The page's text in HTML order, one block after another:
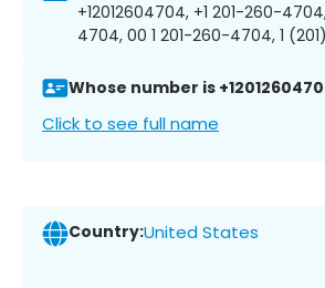
+12012604704, +1 201-260-
4704, 00 1 201-260-4704, 1
Whose number is
Click to see full name
Country:United States